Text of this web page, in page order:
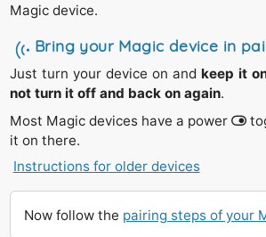
Magic device.
Bring your Magic device in
Just turn your device on and keep it
not turn it off and back on again.
Most Magic devices have a power
it on there.
The silverMagic Trackpad 1
Wireless Keyboards(2007-2011)
switch on the right side.
Instructions for older devices
Now follow the pairing steps of your